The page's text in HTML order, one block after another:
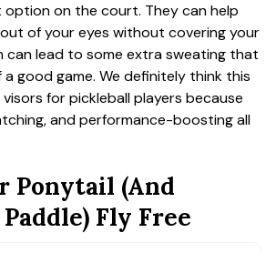
option on the court. They can help
of your eyes without covering your
can lead to some extra sweating that
good game. We definitely think this
for pickleball players because
and performance-boosting all
Ponytail (And
Fly Free